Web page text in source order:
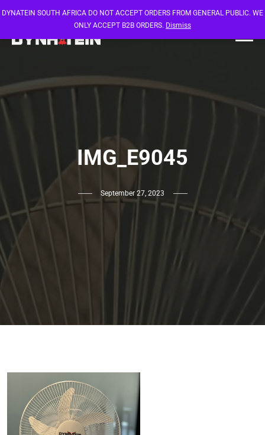
DYNATEIN SOUTH AFRICA DO NOT ACCEPT ORDERS FROM GENERAL PUBLIC. WE
ONLY ACCEPT B2B ORDERS. Dismiss
IMG_E9045
September 27, 2023